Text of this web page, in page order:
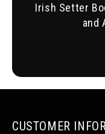
Irish Setter
and
CUSTOMER